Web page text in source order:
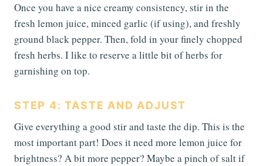
Once you have a nice creamy consistency, stir in the
fresh lemon juice, minced garlic (if using), and freshly
ground black pepper. Then, fold in your finely chopped
fresh herbs. I like to reserve a little bit of herbs for
garnishing on top.
STEP 4: TASTE AND ADJUST
Give everything a good stir and taste the dip. This is the
most important part! Does it need more lemon juice for
brightness? A bit more pepper? Maybe a pinch of salt if